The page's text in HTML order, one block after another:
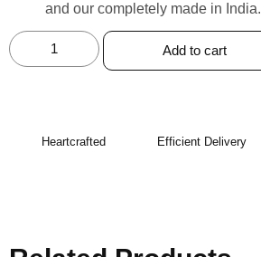
and our completely made in India.
Add to cart
Heartcrafted Efficient Delivery